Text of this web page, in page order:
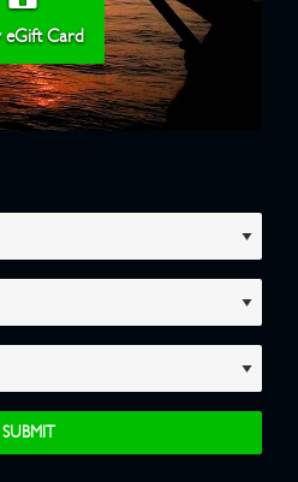
eGift Card